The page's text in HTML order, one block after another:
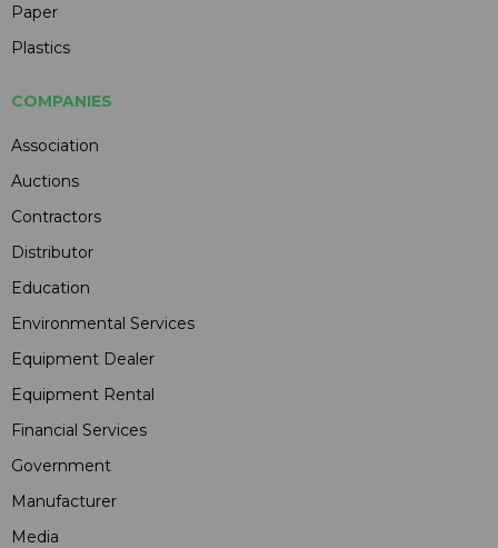
Paper
Plastics
COMPANIES
Association
Auctions
Contractors
Distributor
Education
Environmental Services
Equipment Dealer
Equipment Rental
Financial Services
Government
Manufacturer
Media